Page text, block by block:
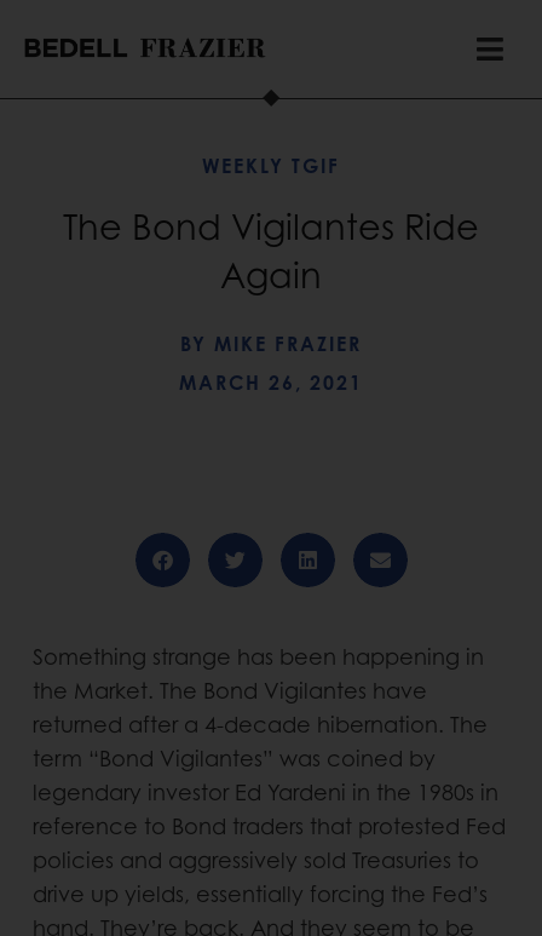
WEEKLY TGIF
The Bond Vigilantes Ride
Again
BY MIKE FRAZIER
MARCH 26, 2021
Something strange has been happening in
the Market. The Bond Vigilantes have
returned after a 4-decade hibernation. The
term “Bond Vigilantes” was coined by
legendary investor Ed Yardeni in the 1980s in
reference to Bond traders that protested Fed
policies and aggressively sold Treasuries to
drive up yields, essentially forcing the Fed’s
hand. They’re back. And they seem to be